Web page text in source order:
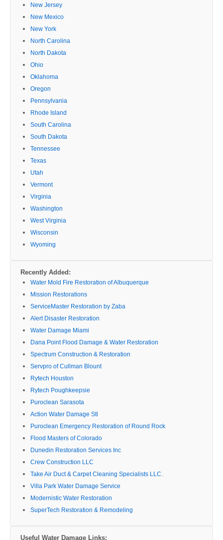
New Jersey
New Mexico
New York
North Carolina
North Dakota
Ohio
Oklahoma
Oregon
Pennsylvania
Rhode Island
South Carolina
South Dakota
Tennessee
Texas
Utah
Vermont
Virginia
Washington
West Virginia
Wisconsin
Wyoming
Recently Added:
Water Mold Fire Restoration of Albuquerque
Mission Restorations
ServiceMaster Restoration by Zaba
Alert Disaster Restoration
Water Damage Miami
Dana Point Flood Damage & Water Restoration
Spectrum Construction & Restoration
Servpro of Cullman Blount
Rytech Houston
Rytech Poughkeepsie
Puroclean Sarasota
Action Water Damage Stl
Puroclean Emergency Restoration of Round Rock
Flood Masters of Colorado
Dunedin Restoration Services Inc
Crew Construction LLC
Take Air Duct & Carpet Cleaning Specialists LLC.
Villa Park Water Damage Service
Modernistic Water Restoration
SuperTech Restoration & Remodeling
Useful Water Damage Links: